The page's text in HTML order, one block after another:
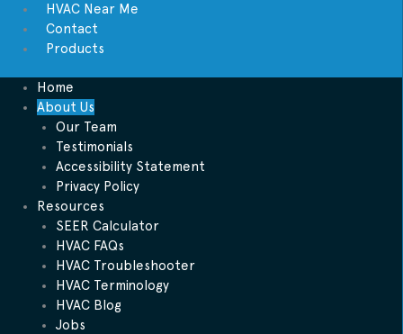
HVAC Near Me
Contact
Products
Home
About Us
Our Team
Testimonials
Accessibility Statement
Privacy Policy
Resources
SEER Calculator
HVAC FAQs
HVAC Troubleshooter
HVAC Terminology
HVAC Blog
Jobs